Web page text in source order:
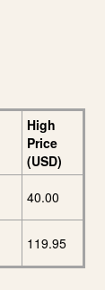
High
Price
(USD)
40.00
119.95